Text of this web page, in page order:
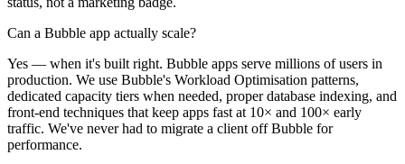
Can a Bubble app actually scale?
Yes — when it's built right. Bubble apps serve millions of users in
production. We use Bubble's Workload Optimisation patterns,
dedicated capacity tiers when needed, proper database indexing, and
front-end techniques that keep apps fast at 10× and 100× early
traffic. We've never had to migrate a client off Bubble for
performance.